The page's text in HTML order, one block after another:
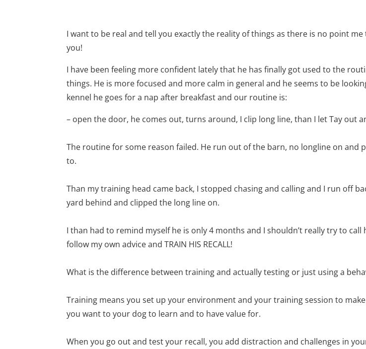
I want to be real and tell you exactly the reality of things as there is no point
you!
I have been feeling more confident lately that he has finally got used to the
things. He is more focused and more calm in general and he seems to be
kennel he goes for a nap after breakfast and our routine is:
– open the door, he comes out, turns around, I clip long line, than I let Tay out
The routine for some reason failed. He run out of the barn, no longline on and
to.
Than my training head came back, I stopped chasing and calling and I run off
yard behind and clipped the long line on.
I than had to remind myself he is only 4 months and I shouldn’t really try to
follow my own advice and TRAIN HIS RECALL!
What is the difference between training and actually testing or just using a
Training means you set up your environment and your training session to
you want to your dog to learn and to have value for.
When you go out and test your recall, you add distraction and challenges in